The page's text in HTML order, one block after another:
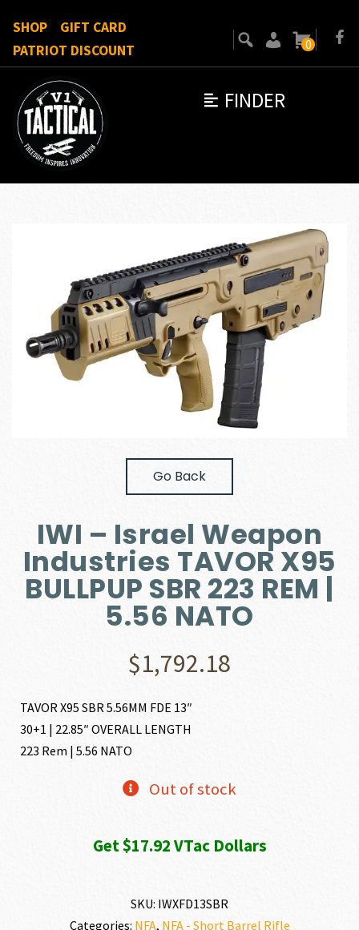
FINDER
SHOP
GIFT CARD
PATRIOT DISCOUNT
0
Go Back
IWI – Israel Weapon
Industries TAVOR X95
BULLPUP SBR 223 REM |
5.56 NATO
$1,792.18
TAVOR X95 SBR 5.56MM FDE 13″
30+1 | 22.85″ OVERALL LENGTH
223 Rem | 5.56 NATO
Out of stock
Get $17.92 VTac Dollars
SKU: IWXFD13SBR
Categories: NFA, NFA - Short Barrel Rifle